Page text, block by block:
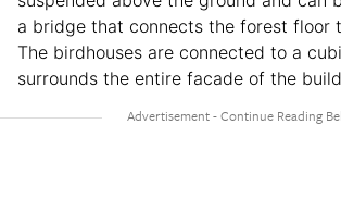
a bridge that connects the forest floor
The birdhouses are connected to a
surrounds the entire facade of the